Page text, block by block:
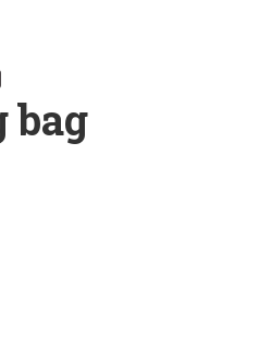
bag